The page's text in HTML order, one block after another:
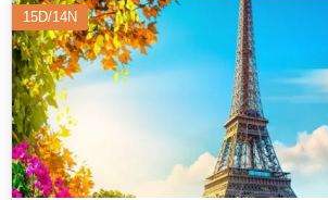
15D/14N